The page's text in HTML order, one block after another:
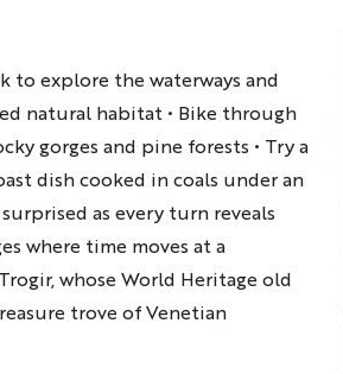
to explore the waterways and
natural habitat • Bike through
gorges and pine forests • Try a
dish cooked in coals under an
as every turn reveals
where time moves at a
whose World Heritage old
trove of Venetian